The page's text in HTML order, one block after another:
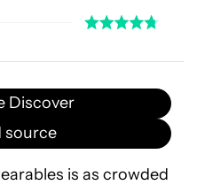
Discover
source
is as crowded